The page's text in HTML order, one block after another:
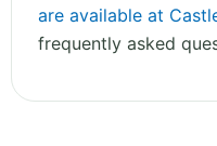
are available at
frequently asked